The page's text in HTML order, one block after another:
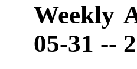
Weekly
05-31 --